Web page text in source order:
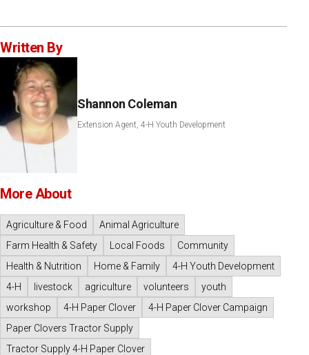
Written By
Shannon Coleman
Extension Agent, 4-H Youth Development
More About
Agriculture & Food
Animal Agriculture
Farm Health & Safety
Local Foods
Community
Health & Nutrition
Home & Family
4-H Youth Development
4-H
livestock agriculture volunteers
youth
workshop
4-H Paper Clover
4-H Paper Clover Campaign
Paper Clovers Tractor Supply
Tractor Supply 4-H Paper Clover